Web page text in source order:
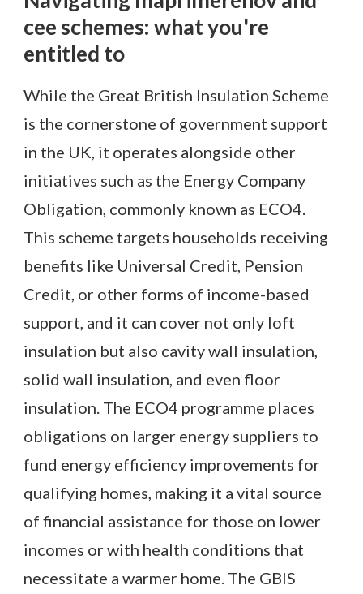
cee schemes: what you're
entitled to
While the Great British Insulation Scheme
is the cornerstone of government support
in the UK, it operates alongside other
initiatives such as the Energy Company
Obligation, commonly known as ECO4.
This scheme targets households receiving
benefits like Universal Credit, Pension
Credit, or other forms of income-based
support, and it can cover not only loft
insulation but also cavity wall insulation,
solid wall insulation, and even floor
insulation. The ECO4 programme places
obligations on larger energy suppliers to
fund energy efficiency improvements for
qualifying homes, making it a vital source
of financial assistance for those on lower
incomes or with health conditions that
necessitate a warmer home. The GBIS